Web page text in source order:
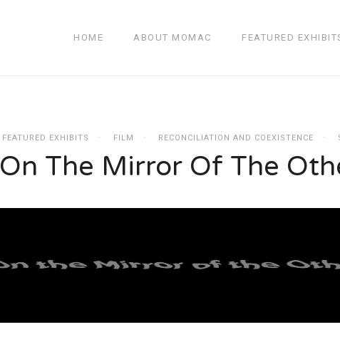
HOME ABOUT MOMAC FEATURED
FEATURED EXHIBITS FILM RECONCILIATION AND COEXISTENCE
On The Mirror Of The